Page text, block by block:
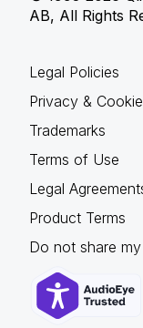
AB, All Rights
Legal Policies
Privacy &
Trademarks
Terms of Use
Legal
Product Terms
Do not share